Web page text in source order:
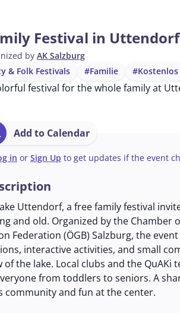
Festival in Uttendorf
by AK Salzburg
& Folk Festivals #Familie #Kostenlos
festival for the whole family at
Add to Calendar
in or Sign Up to get updates if the event
Uttendorf, a free family festival
and old. Organized by the Chamber
Federation (ÖGB) Salzburg, the
interactive activities, and small
of the lake. Local clubs and the
from toddlers to seniors. A
community and fun at the center.